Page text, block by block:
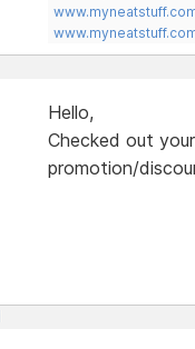
Hello,
Checked out
promotion/